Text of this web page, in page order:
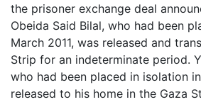
the prisoner exchange deal
Obeida Said Bilal, who had been
March 2011, was released and
Strip for an indeterminate period.
who had been placed in isolation
released to his home in the Gaza